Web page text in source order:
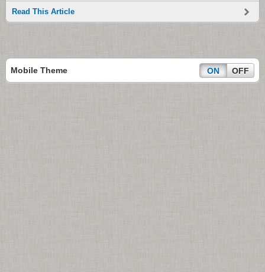
Read This Article
Mobile Theme ON OFF